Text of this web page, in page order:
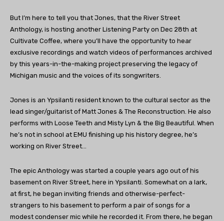
But I’m here to tell you that Jones, that the River Street
Anthology, is hosting another Listening Party on Dec 28th at
Cultivate Coffee, where you’ll have the opportunity to hear
exclusive recordings and watch videos of performances archived
by this years-in-the-making project preserving the legacy of
Michigan music and the voices of its songwriters.
Jones is an Ypsilanti resident known to the cultural sector as the
lead singer/guitarist of Matt Jones & The Reconstruction. He also
performs with Loose Teeth and Misty Lyn & the Big Beautiful. When
he’s not in school at EMU finishing up his history degree, he’s
working on River Street…
The epic Anthology was started a couple years ago out of his
basement on River Street, here in Ypsilanti. Somewhat on a lark,
at first, he began inviting friends and otherwise-perfect-
strangers to his basement to perform a pair of songs for a
modest condenser mic while he recorded it. From there, he began